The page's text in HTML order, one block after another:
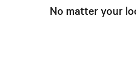
No matter your